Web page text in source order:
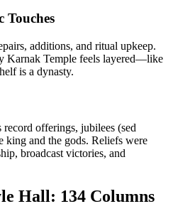
Touches
additions, and ritual upkeep.
Karnak Temple feels layered—like
is a dynasty.
offerings, jubilees (sed
king and the gods. Reliefs were
broadcast victories, and
Hall: 134 Columns